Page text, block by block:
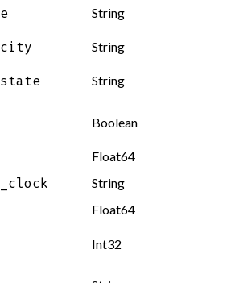
String
String
String
Boolean
Float64
String
Float64
Int32